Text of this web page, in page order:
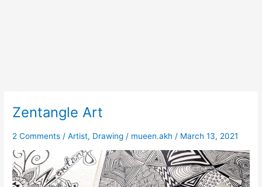
Zentangle Art
2 Comments /Artist, Drawing / mueen.akh/ March 13, 2021
Zentangle